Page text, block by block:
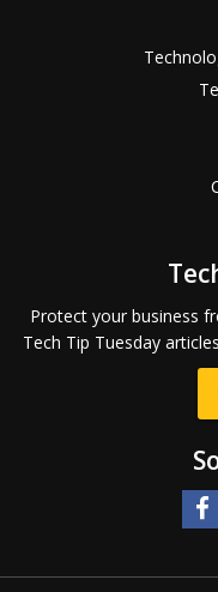
Protect your business
Tech Tip Tuesday